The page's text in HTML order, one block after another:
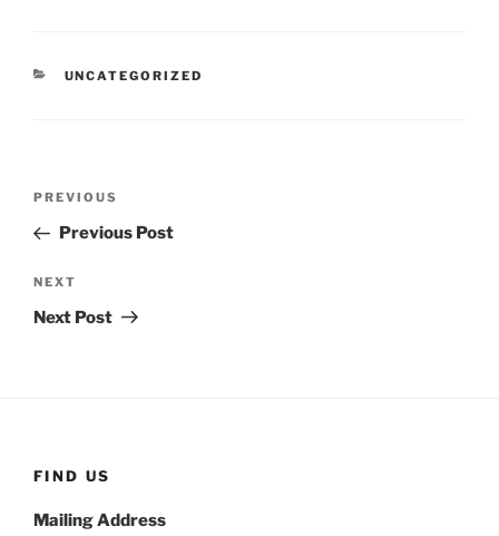
CATEGORIES
UNCATEGORIZED
Previous
Post
PREVIOUS
Previous Post
Next
Post
NEXT
Next Post
FIND US
Mailing Address